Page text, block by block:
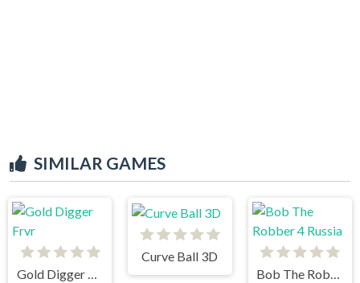
SIMILAR GAMES
Gold Digger Frvr
Curve Ball 3D
Bob The Robber 4 Russia